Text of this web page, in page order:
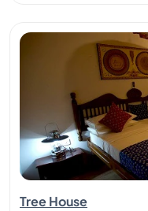
Tree House